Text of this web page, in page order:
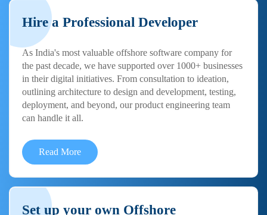
Hire a Professional Developer
As India's most valuable offshore software company for
the past decade, we have supported over 1000+ businesses
in their digital initiatives. From consultation to ideation,
outlining architecture to design and development, testing,
deployment, and beyond, our product engineering team
can handle it all.
Read More
Set up your own Offshore